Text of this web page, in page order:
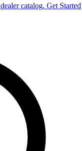
catalog. Get Started